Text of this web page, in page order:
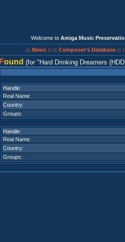
Welcome to Amiga Music
.:: News :: :: Composer's Database ::
Found (for Hard Drinking Dreamers
Handle:
Real Name:
Country:
Groups:
Handle:
Real Name:
Country:
Groups: